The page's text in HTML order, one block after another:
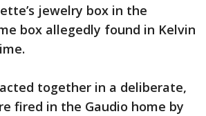
jewelry box in the
box allegedly found in Kelvin
together in a deliberate,
fired in the Gaudio home by